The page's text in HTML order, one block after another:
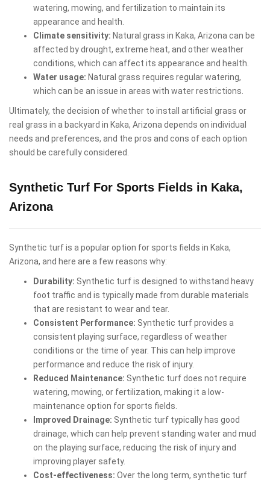
watering, mowing, and fertilization to maintain its
appearance and health.
Climate sensitivity: Natural grass in Kaka, Arizona can be
affected by drought, extreme heat, and other weather
conditions, which can affect its appearance and health.
Water usage: Natural grass requires regular watering,
which can be an issue in areas with water restrictions.
Ultimately, the decision of whether to install artificial grass or
real grass in a backyard in Kaka, Arizona depends on individual
needs and preferences, and the pros and cons of each option
should be carefully considered.
Synthetic Turf For Sports Fields in Kaka,
Arizona
Synthetic turf is a popular option for sports fields in Kaka,
Arizona, and here are a few reasons why:
Durability: Synthetic turf is designed to withstand heavy
foot traffic and is typically made from durable materials
that are resistant to wear and tear.
Consistent Performance: Synthetic turf provides a
consistent playing surface, regardless of weather
conditions or the time of year. This can help improve
performance and reduce the risk of injury.
Reduced Maintenance: Synthetic turf does not require
watering, mowing, or fertilization, making it a low-
maintenance option for sports fields.
Improved Drainage: Synthetic turf typically has good
drainage, which can help prevent standing water and mud
on the playing surface, reducing the risk of injury and
improving player safety.
Cost-effectiveness: Over the long term, synthetic turf